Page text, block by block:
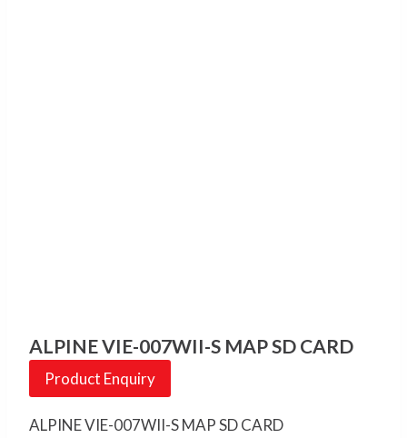
ALPINE VIE-007WII-S MAP SD CARD
Product Enquiry
ALPINE VIE-007WII-S MAP SD CARD